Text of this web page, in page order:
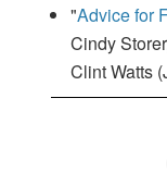
"Advice for
Cindy
Clint Watts